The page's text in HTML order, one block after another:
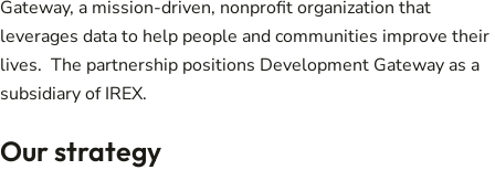
Gateway, a mission-driven, nonprofit organization that
leverages data to help people and communities improve their
lives. The partnership positions Development Gateway as a
subsidiary of IREX.
Our strategy